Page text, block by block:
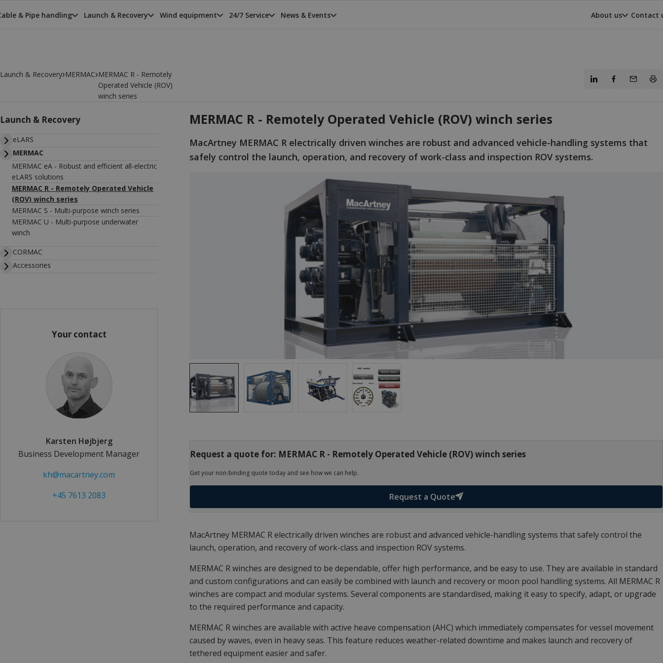
& Pipe handling Launch & Recovery Wind equipment 24/7 Service News & Events About us Contact
Launch & Recovery›MERMAC›MERMAC R - Remotely
Operated Vehicle (ROV)
winch series
MERMAC R - Remotely Operated Vehicle (ROV) winch series
MacArtney MERMAC R electrically driven winches are robust and advanced vehicle-handling systems that
safely control the launch, operation, and recovery of work-class and inspection ROV systems.
Request a quote for: MERMAC R - Remotely Operated Vehicle (ROV) winch series
Get your non-binding quote today and see how we can help.
Request a Quote
MacArtney MERMAC R electrically driven winches are robust and advanced vehicle-handling systems that safely control the
launch, operation, and recovery of work-class and inspection ROV systems.
MERMAC R winches are designed to be dependable, offer high performance, and be easy to use. They are available in standard
and custom configurations and can easily be combined with launch and recovery or moon pool handling systems. All MERMAC R
winches are compact and modular systems. Several components are standardised, making it easy to specify, adapt, or upgrade
to the required performance and capacity.
MERMAC R winches are available with active heave compensation (AHC) which immediately compensates for vessel movement
caused by waves, even in heavy seas. This feature reduces weather-related downtime and makes launch and recovery of
tethered equipment easier and safer.
Launch & Recovery
eLARS
MERMAC
MERMAC eA - Robust and efficient all-electric
eLARS solutions
MERMAC R - Remotely Operated Vehicle
(ROV) winch series
MERMAC S - Multi-purpose winch series
MERMAC U - Multi-purpose underwater
winch
CORMAC
Accessories
Your contact
Karsten Højbjerg
Business Development Manager
kh@macartney.com
+45 7613 2083